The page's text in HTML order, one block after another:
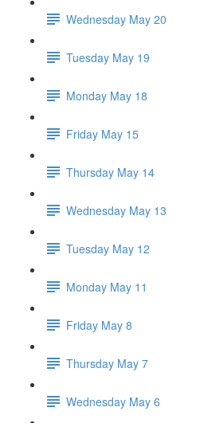
Wednesday May 20
Tuesday May 19
Monday May 18
Friday May 15
Thursday May 14
Wednesday May 13
Tuesday May 12
Monday May 11
Friday May 8
Thursday May 7
Wednesday May 6